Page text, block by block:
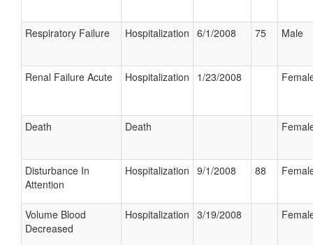
Respiratory Failure Hospitalization 6/1/2008 75 Male
Renal Failure Acute Hospitalization 1/23/2008
Death Death
Disturbance In
Attention
Hospitalization 9/1/2008 88
Volume Blood
Decreased
Hospitalization 3/19/2008